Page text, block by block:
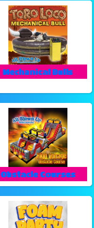
Mechanical Bulls
Obstacle Courses